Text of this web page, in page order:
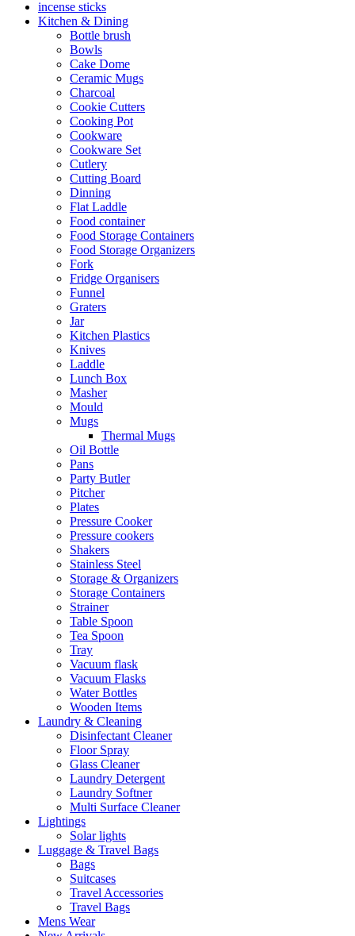
incense sticks
Kitchen & Dining
Bottle brush
Bowls
Cake Dome
Ceramic Mugs
Charcoal
Cookie Cutters
Cooking Pot
Cookware
Cookware Set
Cutlery
Cutting Board
Dinning
Flat Laddle
Food container
Food Storage Containers
Food Storage Organizers
Fork
Fridge Organisers
Funnel
Graters
Jar
Kitchen Plastics
Knives
Laddle
Lunch Box
Masher
Mould
Mugs
Thermal Mugs
Oil Bottle
Pans
Party Butler
Pitcher
Plates
Pressure Cooker
Pressure cookers
Shakers
Stainless Steel
Storage & Organizers
Storage Containers
Strainer
Table Spoon
Tea Spoon
Tray
Vacuum flask
Vacuum Flasks
Water Bottles
Wooden Items
Laundry & Cleaning
Disinfectant Cleaner
Floor Spray
Glass Cleaner
Laundry Detergent
Laundry Softner
Multi Surface Cleaner
Lightings
Solar lights
Luggage & Travel Bags
Bags
Suitcases
Travel Accessories
Travel Bags
Mens Wear